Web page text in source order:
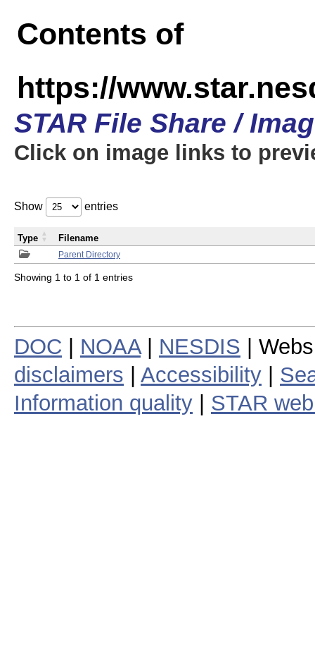
Contents of
https://
STAR File Share /
Click on image links to
Show entries
Parent Directory
Type Filename
Showing 1 to 1 of 1 entries
DOC NOAA| NESDIS |
disclaimers
Accessibility
Information quality
STAR